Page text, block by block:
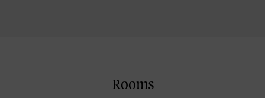
Rooms